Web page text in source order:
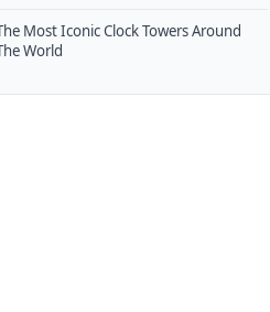
Most Iconic Clock Towers Around
World